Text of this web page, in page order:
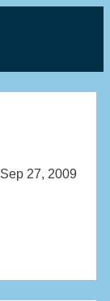
Sep 27, 2009